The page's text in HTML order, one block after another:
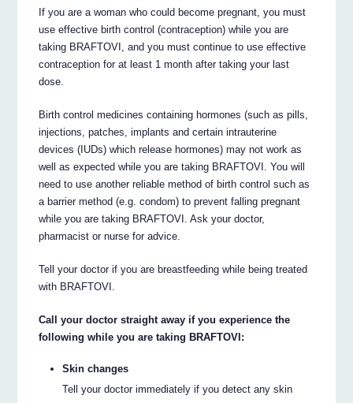
If you are a woman who could become pregnant, you must
use effective birth control (contraception) while you are
taking BRAFTOVI, and you must continue to use effective
contraception for at least 1 month after taking your last
dose.
Birth control medicines containing hormones (such as pills,
injections, patches, implants and certain intrauterine
devices (IUDs) which release hormones) may not work as
well as expected while you are taking BRAFTOVI. You will
need to use another reliable method of birth control such as
a barrier method (e.g. condom) to prevent falling pregnant
while you are taking BRAFTOVI. Ask your doctor,
pharmacist or nurse for advice.
Tell your doctor if you are breastfeeding while being treated
with BRAFTOVI.
Call your doctor straight away if you experience the
following while you are taking BRAFTOVI:
Skin changes
Tell your doctor immediately if you detect any skin